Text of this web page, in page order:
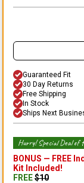
Guaranteed Fit
30 Day Returns
Free Shipping
In Stock
Ships Next
Hurry! Special Deal of
BONUS — FREE
Kit Included!
FREE$10